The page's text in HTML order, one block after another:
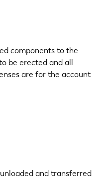
components to the
be erected and all
are for the account
and transferred
SK